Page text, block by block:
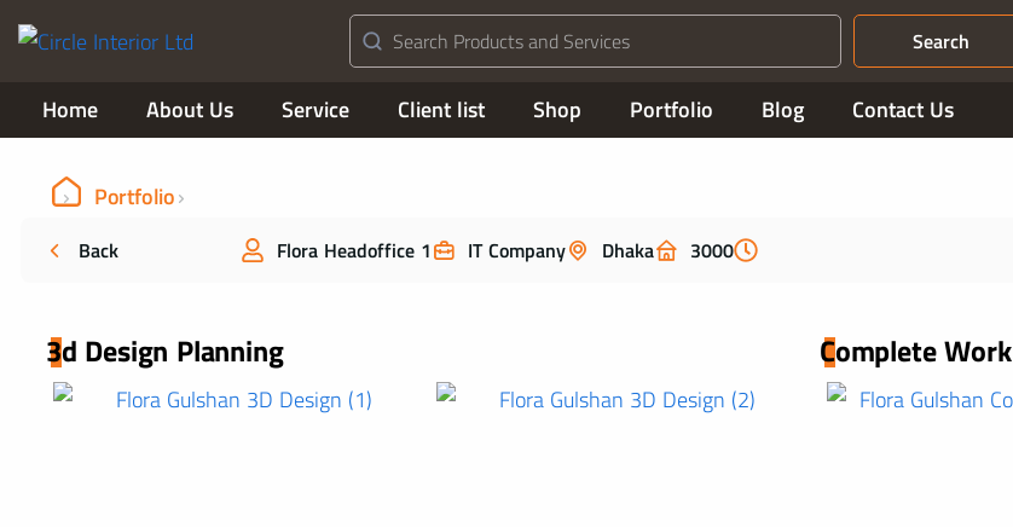
Search
Home About Us Service Client list Shop Portfolio Blog Contact Us
Portfolio
Back Flora Headoffice 1 IT Company Dhaka 3000
3d Design Planning Complete Work